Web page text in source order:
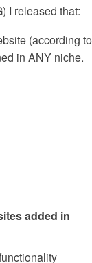
I released that:
(according to
in ANY niche.
added in